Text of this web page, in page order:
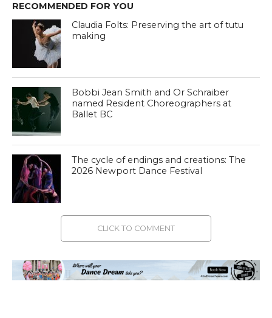
RECOMMENDED FOR YOU
Claudia Folts: Preserving the art of tutu
making
Bobbi Jean Smith and Or Schraiber
named Resident Choreographers at
Ballet BC
The cycle of endings and creations: The
2026 Newport Dance Festival
CLICK TO COMMENT